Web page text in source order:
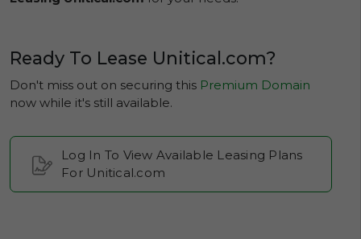
Ready To Lease Unitical.com?
Don't miss out on securing this Premium Domain
now while it's still available.
Log In To View Available Leasing Plans
For Unitical.com